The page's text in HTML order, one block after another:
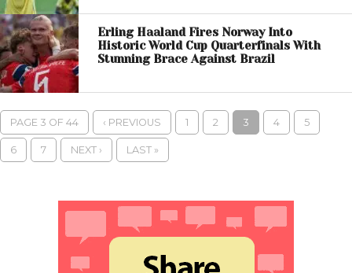
Erling Haaland Fires Norway Into
Historic World Cup Quarterfinals With
Stunning Brace Against Brazil
PAGE 3 OF 44 ‹ PREVIOUS 1 2 3 4 5
6 7 NEXT › LAST »